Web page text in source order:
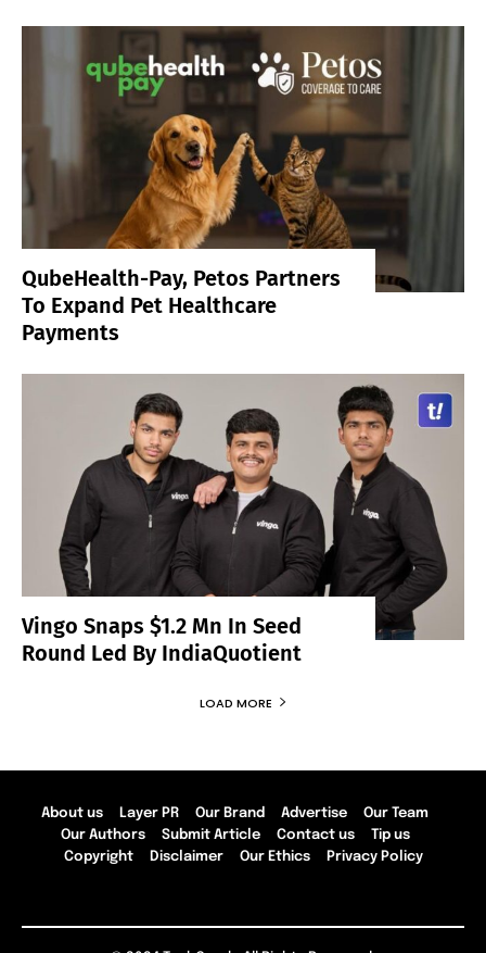
QubeHealth-Pay, Petos Partners
To Expand Pet Healthcare
Payments
Vingo Snaps $1.2 Mn In Seed
Round Led By IndiaQuotient
LOAD MORE
About us Layer PR Our Brand Advertise
Our Team
Our Authors
Submit Article Contact us
Tip us
Copyright
Disclaimer Our Ethics Privacy Policy